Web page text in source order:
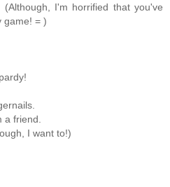
I'm horrified that you've
game! = )
a friend.
I want to!)